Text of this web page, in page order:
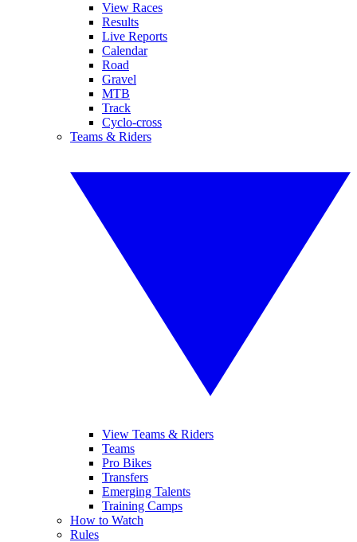
View Races
Results
Live Reports
Calendar
Road
Gravel
MTB
Track
Cyclo-cross
Teams & Riders
View Teams & Riders
Teams
Pro Bikes
Transfers
Emerging Talents
Training Camps
How to Watch
Rules